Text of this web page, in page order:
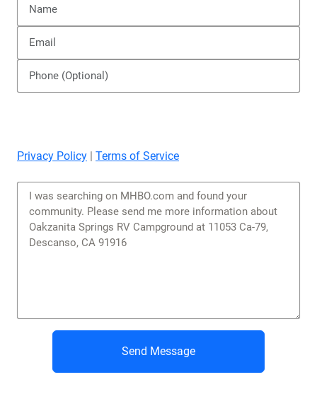
Privacy Policy | Terms of Service
Send Message